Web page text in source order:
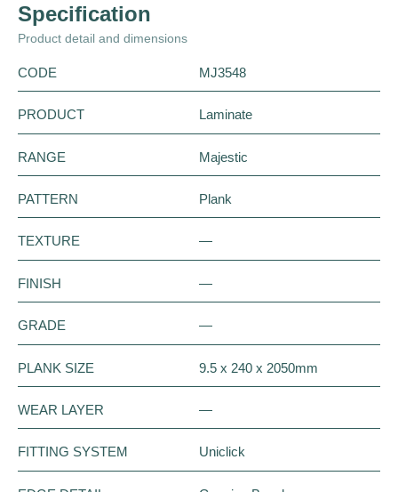
Specification
Product detail and dimensions
CODE MJ3548
PRODUCT Laminate
RANGE Majestic
PATTERN Plank
TEXTURE —
FINISH —
GRADE —
PLANK SIZE 9.5 x 240 x 2050mm
WEAR LAYER —
FITTING SYSTEM Uniclick